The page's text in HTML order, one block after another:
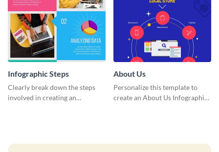
Infographic Steps
Clearly break down the steps
involved in creating an
About Us
Personalize this template to
create an About Us Infographic